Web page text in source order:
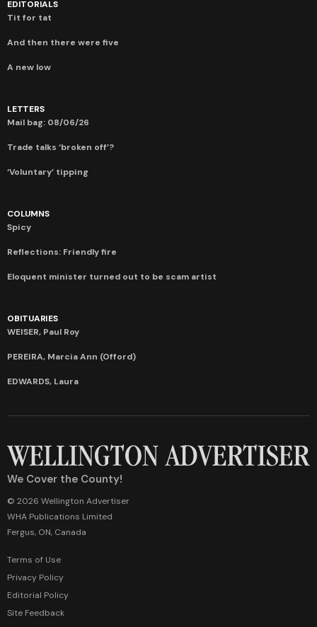
EDITORIALS
Tit for tat
And then there were five
A new low
LETTERS
Mail bag: 08/06/26
Trade talks ‘broken off’?
‘Voluntary’ tipping
COLUMNS
Spicy
Reflections: Friendly fire
Eloquent minister turned out to be scam artist
OBITUARIES
WEISER, Paul Roy
PEREIRA, Marcia Ann (Offord)
EDWARDS, Laura
We Cover the County!
© 2026 Wellington Advertiser
WHA Publications Limited
Fergus, ON, Canada
Terms of Use
Privacy Policy
Editorial Policy
Site Feedback